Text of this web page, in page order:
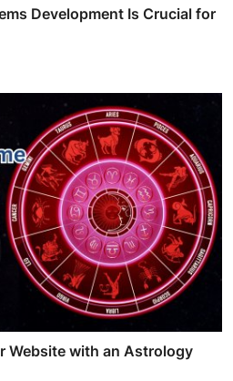
Development Is Crucial for
Website with an Astrology